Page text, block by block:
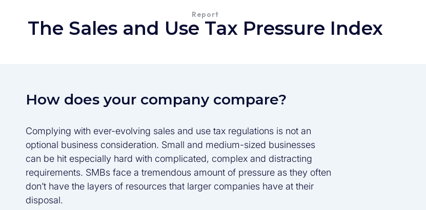
Report
The Sales and Use Tax Pressure Index
How does your company compare?
Complying with ever-evolving sales and use tax regulations is not an
optional business consideration. Small and medium-sized businesses
can be hit especially hard with complicated, complex and distracting
requirements. SMBs face a tremendous amount of pressure as they often
don’t have the layers of resources that larger companies have at their
disposal.